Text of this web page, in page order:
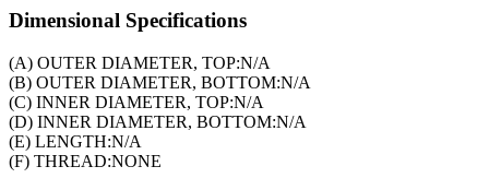
Dimensional Specifications
(A) OUTER DIAMETER, TOP:N/A
(B) OUTER DIAMETER, BOTTOM:N/A
(C) INNER DIAMETER, TOP:N/A
(D) INNER DIAMETER, BOTTOM:N/A
(E) LENGTH:N/A
(F) THREAD:NONE